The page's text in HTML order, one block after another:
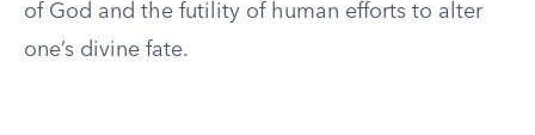
of God and the futility of human efforts to alter
one’s divine fate.